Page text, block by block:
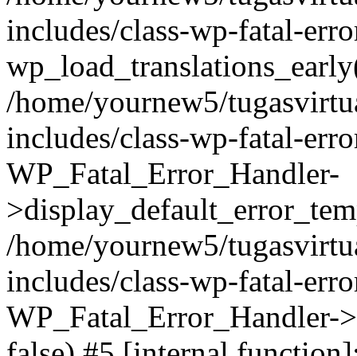
includes/class-wp-fatal-
/home/yournew5/
includes/class-wp-fatal-
WP_Fatal_Error_Handler-
/home/yournew5/
includes/class-wp-fatal-
WP_Fatal_Error_Handler-